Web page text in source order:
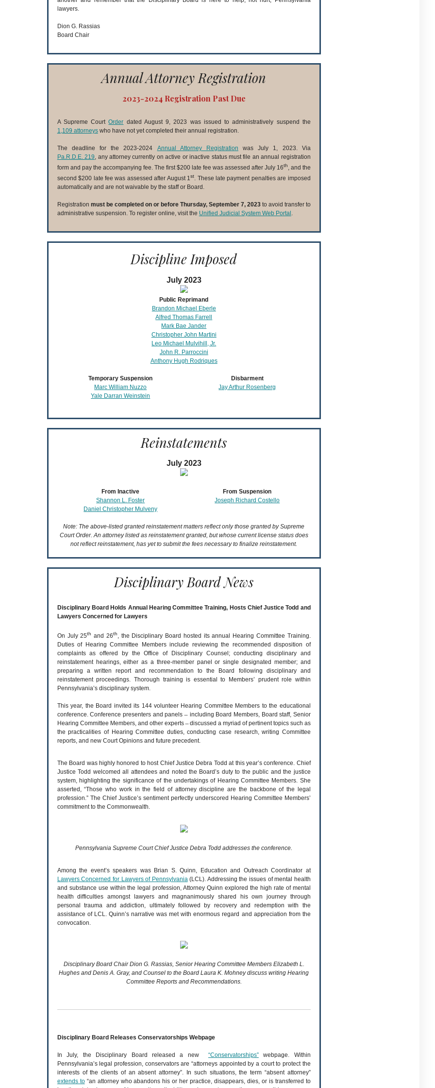
lawyers.
Dion G. Rassias
Board Chair
Annual Attorney Registration
2023-2024 Registration Past Due
A Supreme CourtOrder dated August 9, 2023 was issued to administratively suspend the
1,109 attorneyswho have not yet completed their annual registration.
The deadline for the 2023-2024 Annual Attorney Registration was July 1, 2023. Via
Pa.R.D.E. 219, any attorney currently on active or inactive status must file an annual registration
form and pay the accompanying fee. The first $200 late fee was assessed after July 16th, and the
second $200 late fee was assessed after August 1st. These late payment penalties are imposed
automatically and are not waivable by the staff or Board.
Registration must be completed on or before Thursday, September 7, 2023 to avoid transfer to
administrative suspension. To register online, visit the Unified Judicial System Web Portal .
Discipline Imposed
July 2023
Public Reprimand
Brandon Michael Eberle
Alfred Thomas Farrell
Mark Bae Jander
Christopher John Martini
Leo Michael Mulvihill, Jr.
John R. Parroccini
Anthony Hugh Rodriques
Temporary Suspension
Marc William Nuzzo
Yale Darran Weinstein
Disbarment
Jay Arthur Rosenberg
Reinstatements
July 2023
From Inactive
Shannon L. Foster
Daniel Christopher Mulveny
From Suspension
Joseph Richard Costello
Note: The above-listed granted reinstatement matters reflect only those granted by Supreme
Court Order. An attorney listed as reinstatement granted, but whose current license status does
not reflect reinstatement, has yet to submit the fees necessary to finalize reinstatement.
Disciplinary Board News
Disciplinary Board Holds Annual Hearing Committee Training, Hosts Chief Justice Todd and
Lawyers Concerned for Lawyers
On July 25th and 26th, the Disciplinary Board hosted its annual Hearing Committee Training.
Duties of Hearing Committee Members include reviewing the recommended disposition of
complaints as offered by the Office of Disciplinary Counsel; conducting disciplinary and
reinstatement hearings, either as a three-member panel or single designated member; and
preparing a written report and recommendation to the Board following disciplinary and
reinstatement proceedings. Thorough training is essential to Members’ prudent role within
Pennsylvania’s disciplinary system.
This year, the Board invited its 144 volunteer Hearing Committee Members to the educational
conference. Conference presenters and panels ̶ including Board Members, Board staff, Senior
Hearing Committee Members, and other experts ̶ discussed a myriad of pertinent topics such as
the practicalities of Hearing Committee duties, conducting case research, writing Committee
reports, and new Court Opinions and future precedent.
The Board was highly honored to host Chief Justice Debra Todd at this year’s conference. Chief
Justice Todd welcomed all attendees and noted the Board’s duty to the public and the justice
system, highlighting the significance of the undertakings of Hearing Committee Members. She
asserted, “Those who work in the field of attorney discipline are the backbone of the legal
profession.” The Chief Justice’s sentiment perfectly underscored Hearing Committee Members’
commitment to the Commonwealth.
Pennsylvania Supreme Court Chief Justice Debra Todd addresses the conference.
Among the event’s speakers was Brian S. Quinn, Education and Outreach Coordinator at
Lawyers Concerned for Lawyers of Pennsylvania(LCL). Addressing the issues of mental health
and substance use within the legal profession, Attorney Quinn explored the high rate of mental
health difficulties amongst lawyers and magnanimously shared his own journey through
personal trauma and addiction, ultimately followed by recovery and redemption with the
assistance of LCL. Quinn’s narrative was met with enormous regard and appreciation from the
convocation.
Disciplinary Board Chair Dion G. Rassias, Senior Hearing Committee Members Elizabeth L.
Hughes and Denis A. Gray, and Counsel to the Board Laura K. Mohney discuss writing Hearing
Committee Reports and Recommendations.
Disciplinary Board Releases Conservatorships Webpage
In July, the Disciplinary Board released a new “Conservatorships”webpage. Within
Pennsylvania’s legal profession, conservators are “attorneys appointed by a court to protect the
interests of the clients of an absent attorney”. In such situations, the term “absent attorney”
extends to“an attorney who abandons his or her practice, disappears, dies, or is transferred to